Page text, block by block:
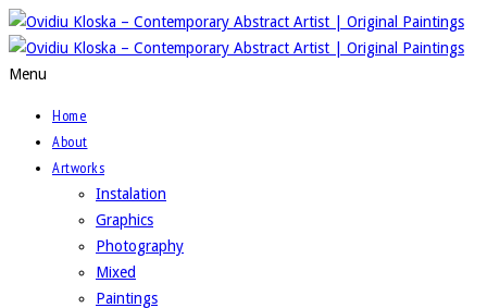
Menu
Home
About
Artworks
Instalation
Graphics
Photography
Mixed
Paintings